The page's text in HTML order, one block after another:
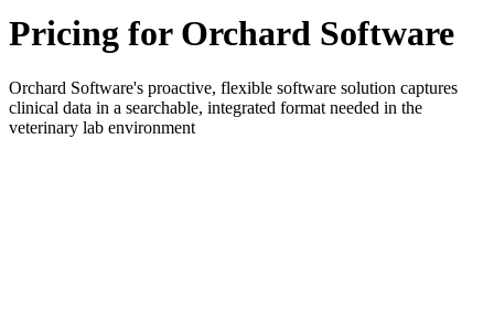
Pricing for Orchard Software
Orchard Software's proactive, flexible software solution captures
clinical data in a searchable, integrated format needed in the
veterinary lab environment